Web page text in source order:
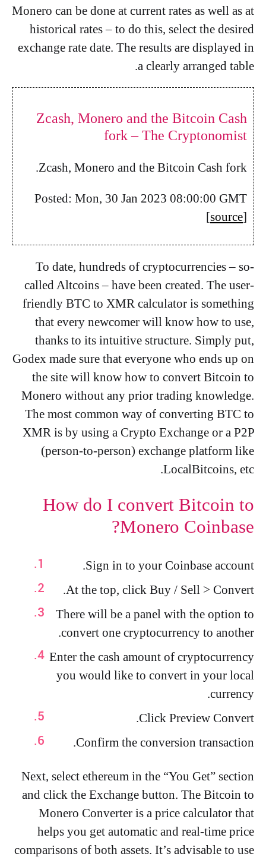
Monero can be done at current rates as well as at
historical rates – to do this, select the desired
exchange rate date. The results are displayed in
a clearly arranged table.
Zcash, Monero and the Bitcoin Cash
fork – The Cryptonomist
Zcash, Monero and the Bitcoin Cash fork.
Posted: Mon, 30 Jan 2023 08:00:00 GMT
[source]
To date, hundreds of cryptocurrencies – so-
called Altcoins – have been created. The user-
friendly BTC to XMR calculator is something
that every newcomer will know how to use,
thanks to its intuitive structure. Simply put,
Godex made sure that everyone who ends up on
the site will know how to convert Bitcoin to
Monero without any prior trading knowledge.
The most common way of converting BTC to
XMR is by using a Crypto Exchange or a P2P
(person-to-person) exchange platform like
LocalBitcoins, etc.
How do I convert Bitcoin to
Monero Coinbase?
Sign in to your Coinbase account.
At the top, click Buy / Sell > Convert.
There will be a panel with the option to
convert one cryptocurrency to another.
Enter the cash amount of cryptocurrency
you would like to convert in your local
currency.
Click Preview Convert.
Confirm the conversion transaction.
Next, select ethereum in the “You Get” section
and click the Exchange button. The Bitcoin to
Monero Converter is a price calculator that
helps you get automatic and real-time price
comparisons of both assets. It’s advisable to use